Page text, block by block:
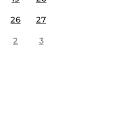
26 27
2 3